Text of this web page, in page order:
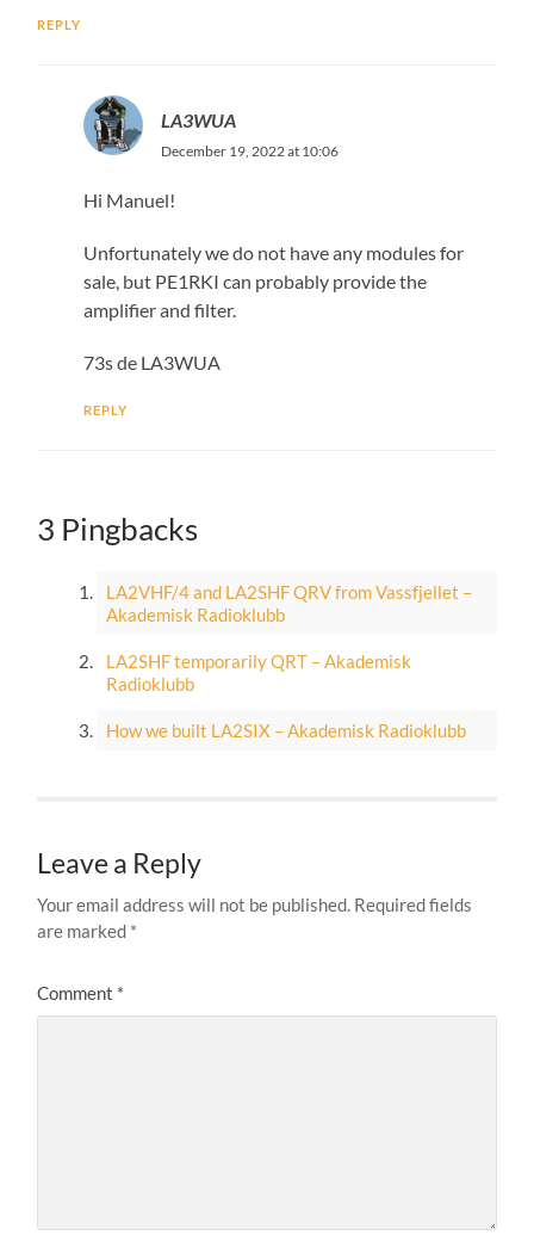
REPLY
LA3WUA
December 19, 2022 at 10:06
Hi Manuel!
Unfortunately we do not have any modules for
sale, but PE1RKI can probably provide the
amplifier and filter.
73s de LA3WUA
REPLY
3 Pingbacks
LA2VHF/4 and LA2SHF QRV from Vassfjellet –
Akademisk Radioklubb
LA2SHF temporarily QRT – Akademisk
Radioklubb
How we built LA2SIX – Akademisk Radioklubb
Leave a Reply
Your email address will not be published. Required fields
are marked *
Comment *